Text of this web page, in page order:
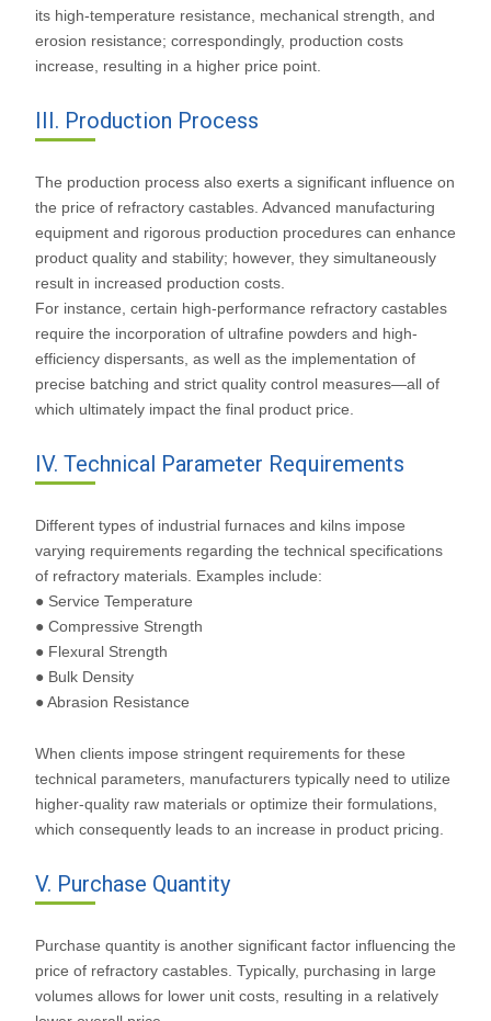
its high-temperature resistance, mechanical strength, and
erosion resistance; correspondingly, production costs
increase, resulting in a higher price point.
III. Production Process
The production process also exerts a significant influence on
the price of refractory castables. Advanced manufacturing
equipment and rigorous production procedures can enhance
product quality and stability; however, they simultaneously
result in increased production costs.
For instance, certain high-performance refractory castables
require the incorporation of ultrafine powders and high-
efficiency dispersants, as well as the implementation of
precise batching and strict quality control measures—all of
which ultimately impact the final product price.
IV. Technical Parameter Requirements
Different types of industrial furnaces and kilns impose
varying requirements regarding the technical specifications
of refractory materials. Examples include:
● Service Temperature
● Compressive Strength
● Flexural Strength
● Bulk Density
● Abrasion Resistance
When clients impose stringent requirements for these
technical parameters, manufacturers typically need to utilize
higher-quality raw materials or optimize their formulations,
which consequently leads to an increase in product pricing.
V. Purchase Quantity
Purchase quantity is another significant factor influencing the
price of refractory castables. Typically, purchasing in large
volumes allows for lower unit costs, resulting in a relatively